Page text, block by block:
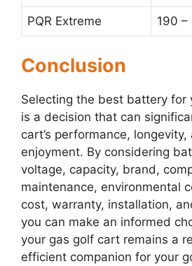
PQR Extreme 190 –
Conclusion
Selecting the best battery for
is a decision that can
cart’s performance, longevity,
enjoyment. By considering
voltage, capacity, brand,
maintenance, environmental
cost, warranty, installation,
you can make an informed
your gas golf cart remains a
efficient companion for your